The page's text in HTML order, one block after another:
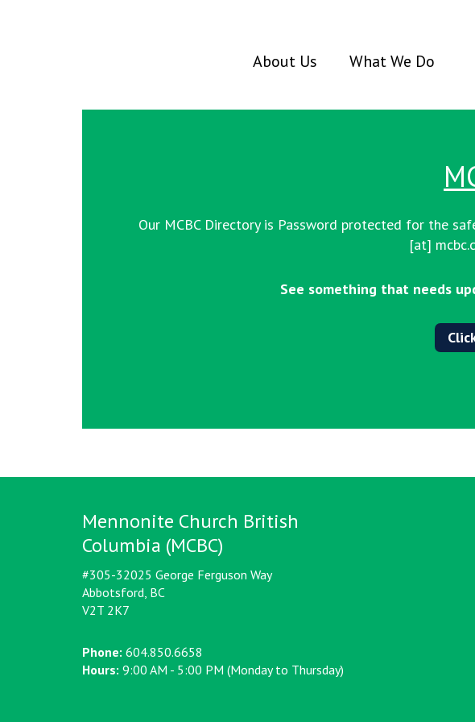
About Us What We Do
Our MCBC Directory is Password protected for the
[at]
See something that needs
Mennonite Church British
Columbia (MCBC)
#305-32025 George Ferguson Way
Abbotsford, BC
V2T 2K7
Phone: 604.850.6658
Hours: 9:00 AM - 5:00 PM (Monday to Thursday)